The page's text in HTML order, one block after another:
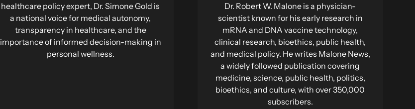
healthcare policy expert, Dr. Simone Gold is
a national voice for medical autonomy,
transparency in healthcare, and the
importance of informed decision-making in
personal wellness.
Dr. Robert W. Malone is a physician-
scientist known for his early research in
mRNA and DNA vaccine technology,
clinical research, bioethics, public health,
and medical policy. He writes Malone News,
a widely followed publication covering
medicine, science, public health, politics,
bioethics, and culture, with over 350,000
subscribers.